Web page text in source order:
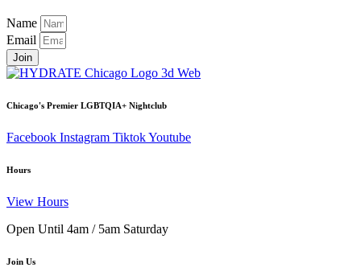
Name
Email
Join
Chicago's Premier LGBTQIA+ Nightclub
Facebook Instagram TiktokYoutube
Hours
View Hours
Open Until 4am / 5am Saturday
Join Us